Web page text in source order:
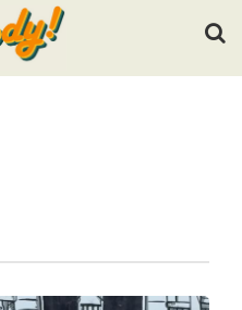
and press Enter.